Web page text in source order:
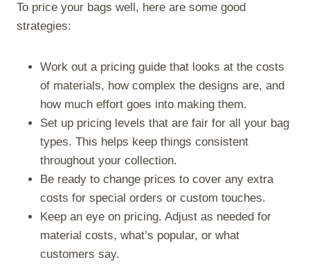
To price your bags well, here are some good
strategies:
Work out a pricing guide that looks at the costs
of materials, how complex the designs are, and
how much effort goes into making them.
Set up pricing levels that are fair for all your bag
types. This helps keep things consistent
throughout your collection.
Be ready to change prices to cover any extra
costs for special orders or custom touches.
Keep an eye on pricing. Adjust as needed for
material costs, what’s popular, or what
customers say.